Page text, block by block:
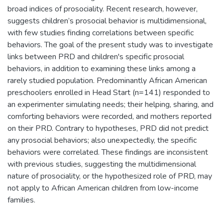
broad indices of prosociality. Recent research, however,
suggests children’s prosocial behavior is multidimensional,
with few studies finding correlations between specific
behaviors. The goal of the present study was to investigate
links between PRD and children's specific prosocial
behaviors, in addition to examining these links among a
rarely studied population. Predominantly African American
preschoolers enrolled in Head Start (n=141) responded to
an experimenter simulating needs; their helping, sharing, and
comforting behaviors were recorded, and mothers reported
on their PRD. Contrary to hypotheses, PRD did not predict
any prosocial behaviors; also unexpectedly, the specific
behaviors were correlated. These findings are inconsistent
with previous studies, suggesting the multidimensional
nature of prosociality, or the hypothesized role of PRD, may
not apply to African American children from low-income
families.